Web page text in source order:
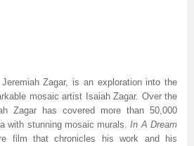
Zagar, is an exploration into the
mosaic artist Isaiah Zagar. Over the
Zagar has covered more than 50,000
with stunning mosaic murals.In A Dream
film that chronicles his work and his